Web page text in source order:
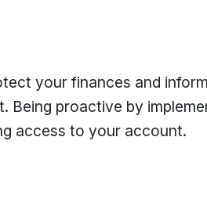
your finances and
proactive by
access to your account.